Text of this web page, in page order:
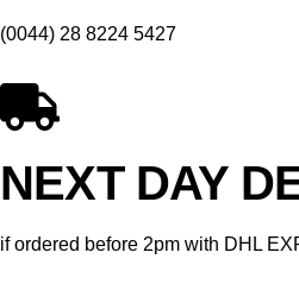
(0044) 28 8224 5427
NEXT DAY
if ordered before 2pm with DHL